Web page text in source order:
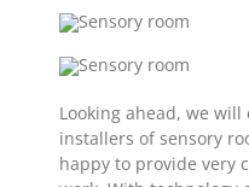
Looking ahead, we
installers of sensory
happy to provide very